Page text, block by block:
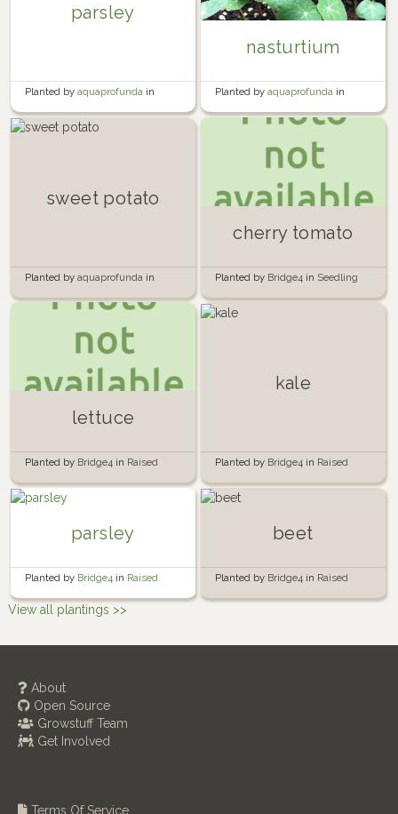
parsley
Planted by aquaprofunda in
Bedroom Balcony
nasturtium
Planted by aquaprofunda in
Bedroom Balcony
sweet potato
Planted by aquaprofunda in
Kitchen Windowsill
cherry tomato
Planted by Bridge4 in Seedling
Containers
lettuce
Planted by Bridge4 in Raised
Fence Garden Bed
kale
Planted by Bridge4 in Raised
Kitchen Window Garden Bed
parsley
Planted by Bridge4 in Raised
Fence Garden Bed
beet
Planted by Bridge4 in Raised
Kitchen Window Garden Bed
View all plantings >>
About
Open Source
Growstuff Team
Get Involved
Terms Of Service